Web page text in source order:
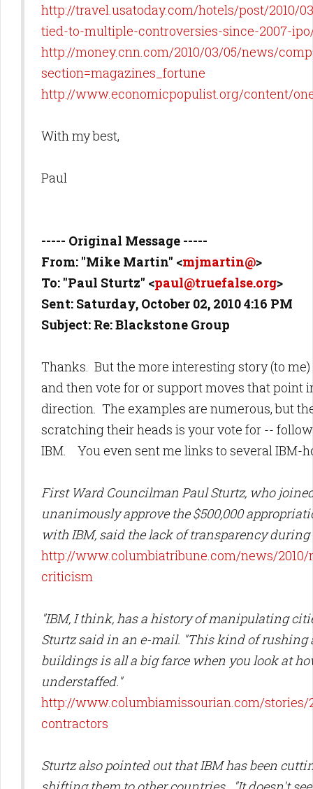
http://travel.usatoday.com/hotels/post/2010/
tied-to-multiple-controversies-since-2007-
http://money.cnn.com/2010/03/05/news/
section=magazines_fortune
http://www.economicpopulist.org/content/
With my best,
Paul
----- Original Message -----
From: "Mike Martin" <mjmartin@>
To: "Paul Sturtz" <paul@truefalse.org>
Sent: Saturday, October 02, 2010 4:16 PM
Subject: Re: Blackstone Group
Thanks. But the more interesting story (to
and then vote for or support moves that point
direction. The examples are numerous, but
scratching their heads is your vote for --
IBM. You even sent me links to several IBM-
First Ward Councilman Paul Sturtz, who
unanimously approve the $500,000
with IBM, said the lack of transparency
http://www.columbiatribune.com/news/
criticism
"IBM, I think, has a history of manipulating
Sturtz said in an e-mail. "This kind of rushing
buildings is all a big farce when you look at
understaffed."
http://www.columbiamissourian.com/
contractors
Sturtz also pointed out that IBM has been